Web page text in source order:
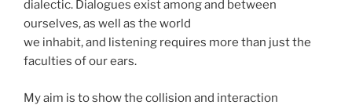
dialectic. Dialogues exist among and between
ourselves, as well as the world
we inhabit, and listening requires more than just the
faculties of our ears.
My aim is to show the collision and interaction